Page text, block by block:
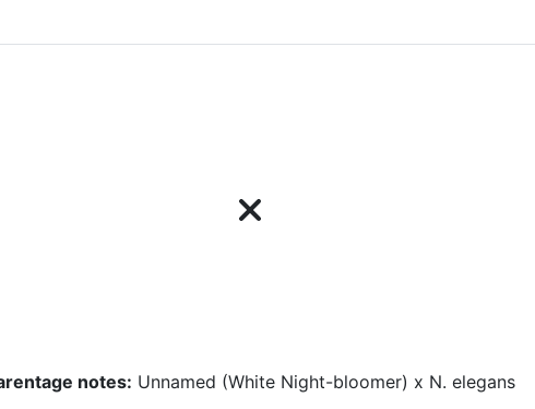
notes: Unnamed (White Night-bloomer) x N. elegans